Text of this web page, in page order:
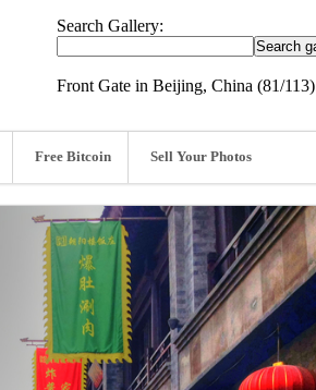
Search Gallery:
Front Gate in Beijing, China (81/113)
Free Bitcoin Sell Your Photos